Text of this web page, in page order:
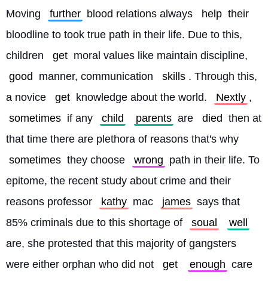
Moving further blood relations always help their
bloodline to took true path in their life. Due to this,
children
get moral values like maintain discipline,
good
manner, communication skills . Through this,
a novice
get knowledge about the world. Nextly ,
sometimes if any child parents are died then at
that time there are plethora of reasons that's why
sometimes they choose wrong path in their life. To
epitome, the recent study about crime and their
reasons professor
kathy mac james says that
85% criminals due to this shortage of
soual
well
are, she protested that this majority of gangsters
were either orphan who did not
get enough care